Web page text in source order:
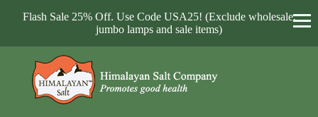
Flash Sale 25% Off. Use Code USA25! (Exclude wholesale,
jumbo lamps and sale items)